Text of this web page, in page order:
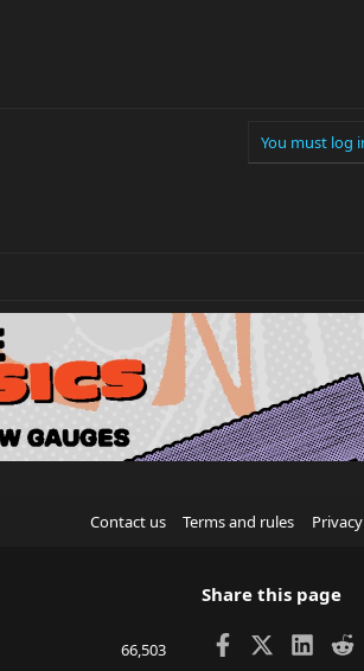
You must log
Contact us Terms and rules
66,503
Share this page
Facebook